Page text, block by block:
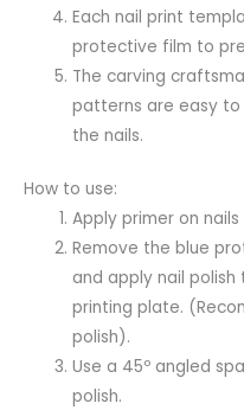
Each nail print
protective film to
The carving
patterns are easy
the nails.
How to use:
Apply primer on
Remove the blue
and apply nail
printing plate.
polish).
Use a 45º angled
polish.